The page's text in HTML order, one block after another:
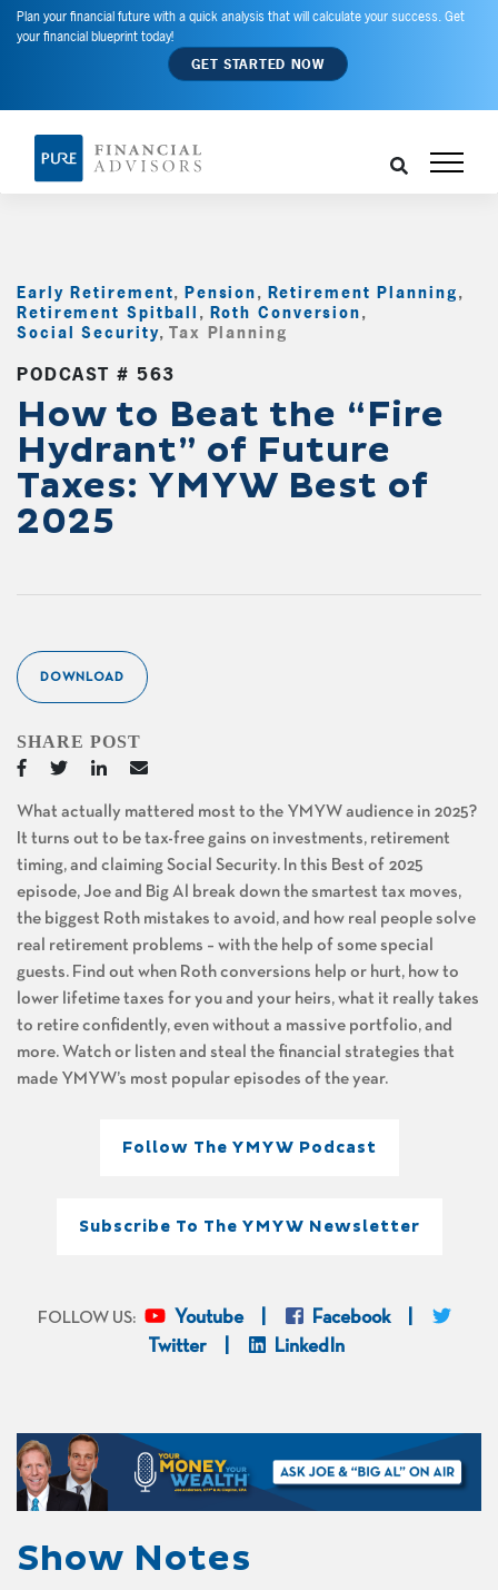
Plan your financial future with a quick analysis that will calculate your success. Get
your financial blueprint today!
GET STARTED NOW
Early Retirement, Pension, Retirement Planning,
Retirement Spitball , Roth Conversion,
Social Security, Tax Planning
PODCAST # 563
How to Beat the “Fire
Hydrant” of Future
Taxes: YMYW Best of
2025
DOWNLOAD
SHARE POST
What actually mattered most to the YMYW audience in 2025?
It turns out to be tax-free gains on investments, retirement
timing, and claiming Social Security. In this Best of 2025
episode, Joe and Big Al break down the smartest tax moves,
the biggest Roth mistakes to avoid, and how real people solve
real retirement problems – with the help of some special
guests. Find out when Roth conversions help or hurt, how to
lower lifetime taxes for you and your heirs, what it really takes
to retire confidently, even without a massive portfolio, and
more. Watch or listen and steal the financial strategies that
made YMYW’s most popular episodes of the year.
Follow The YMYW Podcast
Subscribe To The YMYW Newsletter
FOLLOW US: Youtube
Facebook
Twitter
LinkedIn
Show Notes